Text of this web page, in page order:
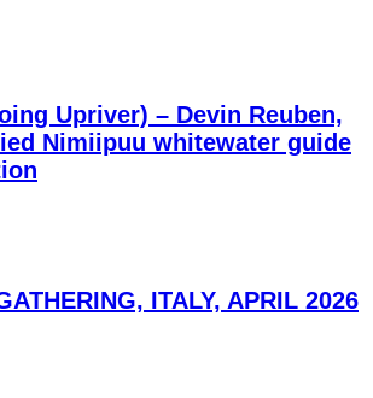
Upriver) – Devin Reuben,
Nimiipuu whitewater guide
ITALY, APRIL 2026